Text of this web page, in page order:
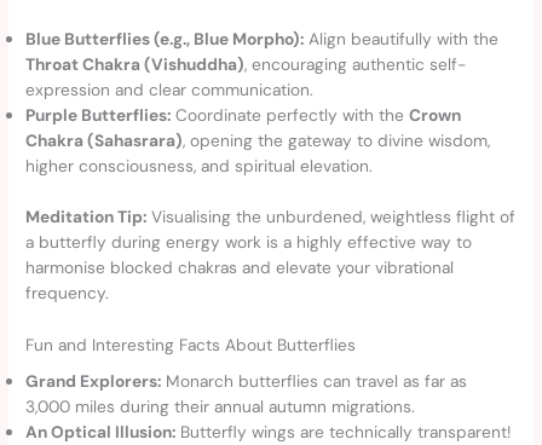
Blue Butterflies (e.g., Blue Morpho): Align beautifully with the
Throat Chakra (Vishuddha), encouraging authentic self-
expression and clear communication.
Purple Butterflies: Coordinate perfectly with theCrown
Chakra (Sahasrara), opening the gateway to divine wisdom,
higher consciousness, and spiritual elevation.
Meditation Tip: Visualising the unburdened, weightless flight of
a butterfly during energy work is a highly effective way to
harmonise blocked chakras and elevate your vibrational
frequency.
Fun and Interesting Facts About Butterflies
Grand Explorers: Monarch butterflies can travel as far as
3,000 miles during their annual autumn migrations.
An Optical Illusion: Butterfly wings are technically transparent!